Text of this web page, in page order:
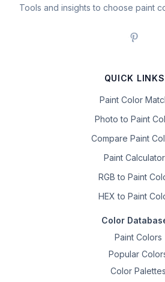
Tools and insights to choose paint
QUICK LINKS
Paint Color
Photo to Paint
Compare Paint
Paint Calculator
RGB to Paint
HEX to Paint
Color
Paint Colors
Popular
Color Palettes